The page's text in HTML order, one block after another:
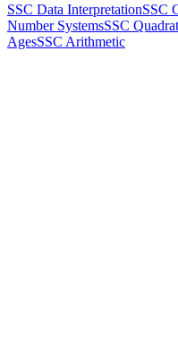
SSC Data InterpretationSSC
Number SystemsSSC
AgesSSC Arithmetic